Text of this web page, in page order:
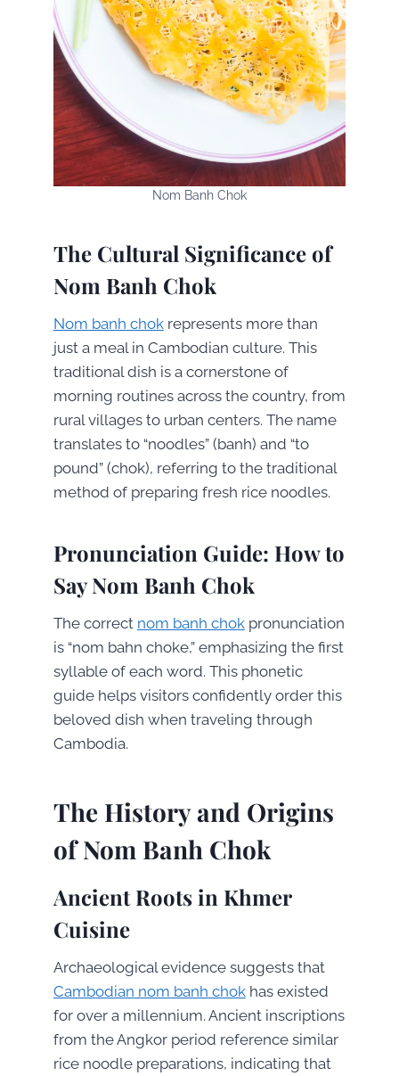
Nom Banh Chok
The Cultural Significance of
Nom Banh Chok
Nom banh chokrepresents more than
just a meal in Cambodian culture. This
traditional dish is a cornerstone of
morning routines across the country, from
rural villages to urban centers. The name
translates to “noodles” (banh) and “to
pound” (chok), referring to the traditional
method of preparing fresh rice noodles.
Pronunciation Guide: How to
Say Nom Banh Chok
The correct nom banh chokpronunciation
is “nom bahn choke,” emphasizing the first
syllable of each word. This phonetic
guide helps visitors confidently order this
beloved dish when traveling through
Cambodia.
The History and Origins
of Nom Banh Chok
Ancient Roots in Khmer
Cuisine
Archaeological evidence suggests that
Cambodian nom banh chokhas existed
for over a millennium. Ancient inscriptions
from the Angkor period reference similar
rice noodle preparations, indicating that